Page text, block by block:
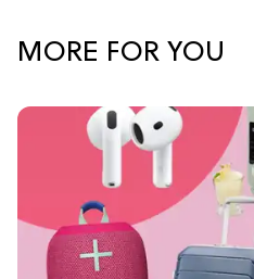
MORE FOR YOU